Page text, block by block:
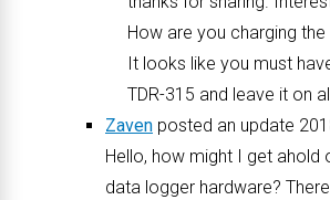
How are you charging the
It looks like you must
TDR-315 and leave it on
Zaven posted an update
Hello, how might I get ahold
data logger hardware?